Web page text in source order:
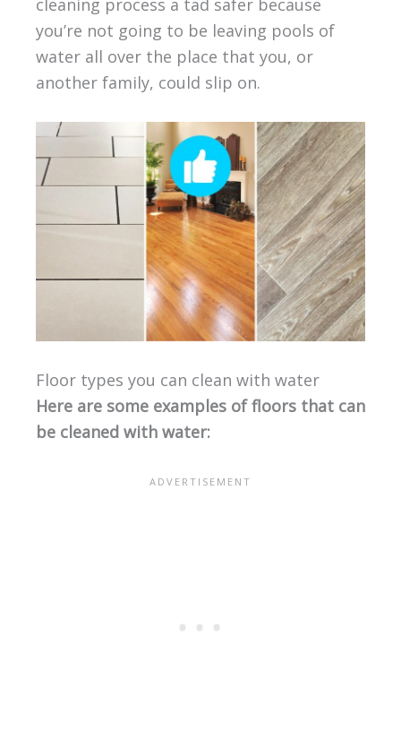
you’re not going to be leaving pools of
water all over the place that you, or
another family, could slip on.
Floor types you can clean with water
Here are some examples of floors that can
be cleaned with water: